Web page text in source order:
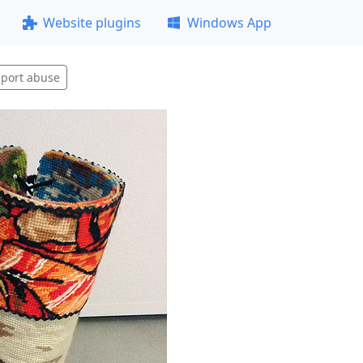
Website plugins Windows App
abuse